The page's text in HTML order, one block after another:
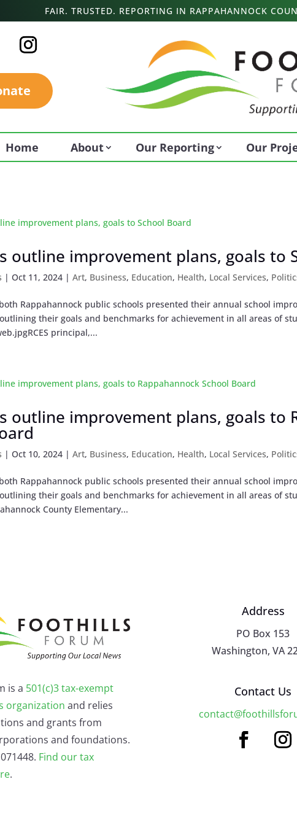
FAIR. TRUSTED. REPORTING IN RAPPAHANNOCK
Home About Our Reporting Our
outline improvement plans, goals to
|Oct 11, 2024 |Art, Business, Education, Health, Local Services,
Rappahannock public schools presented their annual school
their goals and benchmarks for achievement in all areas of
principal,...
outline improvement plans, goals to
|Oct 10, 2024 |Art, Business, Education, Health, Local Services,
Rappahannock public schools presented their annual school
their goals and benchmarks for achievement in all areas of
County Elementary...
is a 501(c)3 tax-exempt
organization and relies
and grants from
and foundations.
Find ourtax
.
Address
PO Box 153
Washington, VA
Contact Us